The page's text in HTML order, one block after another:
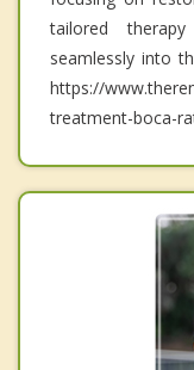
tailored
seamlessly into
https://
treatment-boca-